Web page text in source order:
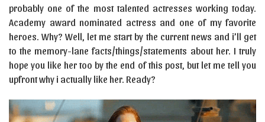
probably one of the most talented actresses working today.
Academy award nominated actress and one of my favorite
heroes. Why? Well, let me start by the current news and i’ll get
to the memory-lane facts/things/statements about her. I truly
hope you like her too by the end of this post, but let me tell you
upfront why i actually like her. Ready?